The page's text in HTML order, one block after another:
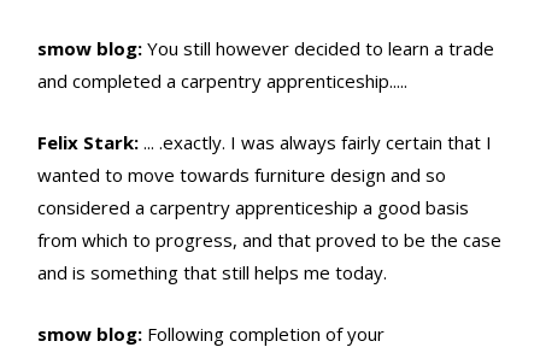
smow blog: You still however decided to learn a trade
and completed a carpentry apprenticeship.....
Felix Stark: ... .exactly. I was always fairly certain that I
wanted to move towards furniture design and so
considered a carpentry apprenticeship a good basis
from which to progress, and that proved to be the case
and is something that still helps me today.
smow blog: Following completion of your